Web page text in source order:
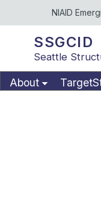
NIAID
SSGCID
Seattle
About